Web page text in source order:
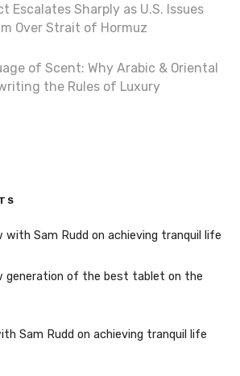
Escalates Sharply as U.S. Issues
Over Strait of Hormuz
of Scent: Why Arabic & Oriental
the Rules of Luxury
with Sam Rudd on achieving tranquil life
generation of the best tablet on the
Sam Rudd on achieving tranquil life